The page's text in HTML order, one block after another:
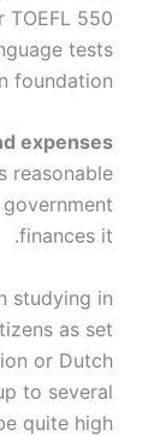
TOEFL 550
tests
foundation.
expenses
reasonable
finances it.
studying in
as set
or Dutch
to several
quite high.